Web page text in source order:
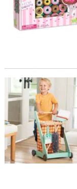
Oh So Fun! Pretend